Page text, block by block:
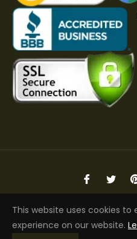
This website uses cookies
experience on our website.